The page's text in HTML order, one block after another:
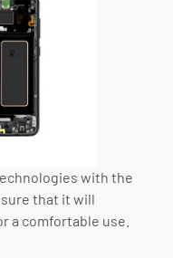
with the
that it will
a comfortable use.